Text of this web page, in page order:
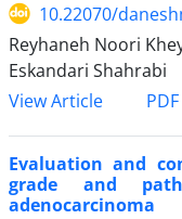
10.22070/
Reyhaneh Noori
Eskandari Shahrabi
View Article
PDF
Evaluation and
grade and
adenocarcinoma